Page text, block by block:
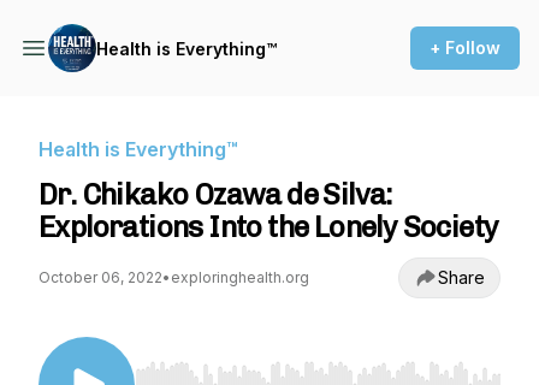
Health is Everything™ + Follow
Health is Everything™
Dr. Chikako Ozawa de Silva:
Explorations Into the Lonely Society
October 06, 2022• exploringhealth.org Share